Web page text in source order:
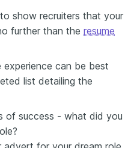
show recruiters that your
further than the resume
experience can be best
list detailing the
of success - what did you